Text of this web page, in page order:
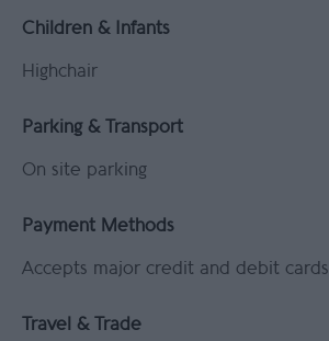
Children & Infants
Highchair
Parking & Transport
On site parking
Payment Methods
Accepts major credit and debit cards
Travel & Trade